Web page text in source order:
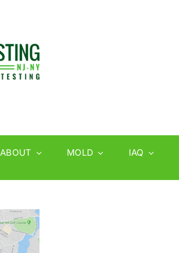
ABOUT MOLD IAQ